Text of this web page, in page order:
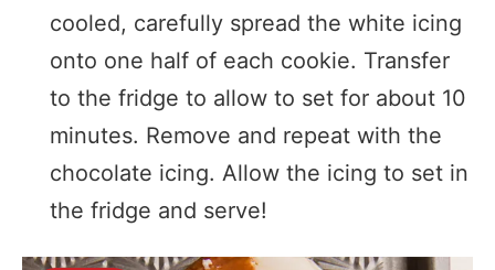
cooled, carefully spread the white icing
onto one half of each cookie. Transfer
to the fridge to allow to set for about 10
minutes. Remove and repeat with the
chocolate icing. Allow the icing to set in
the fridge and serve!